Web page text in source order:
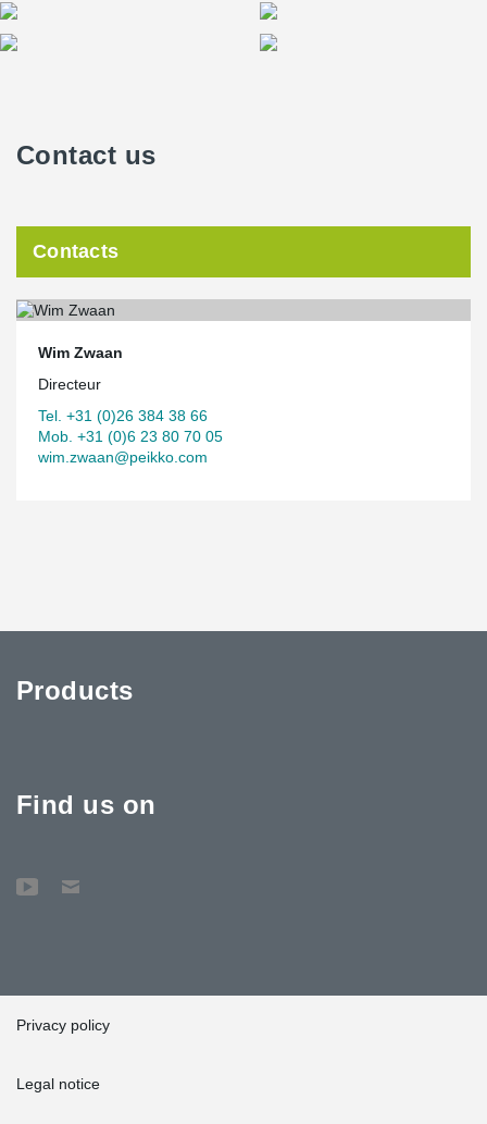
Contact us
Contacts
Wim Zwaan
Directeur
Tel. +31 (0)26 384 38 66
Mob. +31 (0)6 23 80 70 05
wim.zwaan@peikko.com
Products
Find us on
Privacy policy
Legal notice